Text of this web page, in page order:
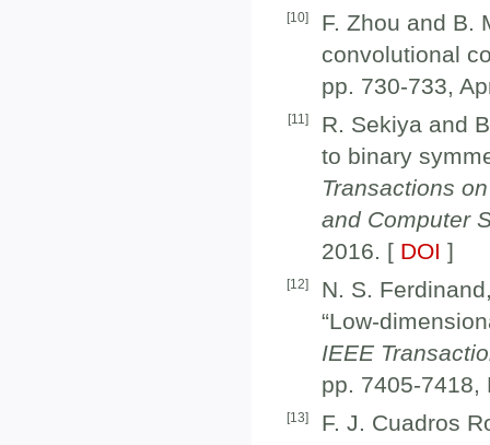
[10]
F. Zhou and B.
convolutional
pp. 730-733,
[11 ]
R. Sekiya and
to binary
Transactions
and Computer
2016. [ DOI ]
[12]
N. S.
“Low-
IEEE
pp. 7405-
[13]
F. J. Cuadros